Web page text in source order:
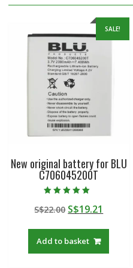
SALE!
New original battery for BLU
C706045200T
5.00
out of 5
S$22.00 Original
was:
S$22.00.
S$19.21
Add to basket